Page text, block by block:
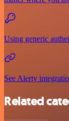
Using generic
See Alerty
Related